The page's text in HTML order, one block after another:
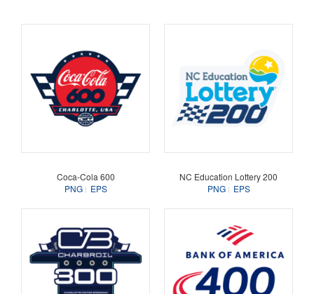
Coca-Cola 600
PNG
EPS
NC Education Lottery 200
PNG
EPS